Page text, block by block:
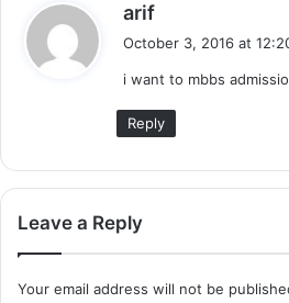
arif
a
s
:
October 3, 2016 at
i want to mbbs
Reply
Leave a Reply
Your email address will not be